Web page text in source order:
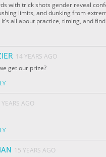
with trick shots gender reveal
limits, and dunking from
all about practice, timing, and
14 YEARS AGO
get our prize?
YEARS AGO
15 YEARS AGO